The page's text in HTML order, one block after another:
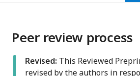
Peer review process
Revised: This Reviewed
revised by the authors in